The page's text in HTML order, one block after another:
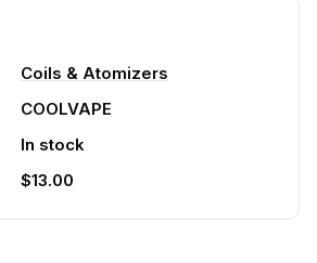
Coils & Atomizers
COOLVAPE
In stock
$13.00